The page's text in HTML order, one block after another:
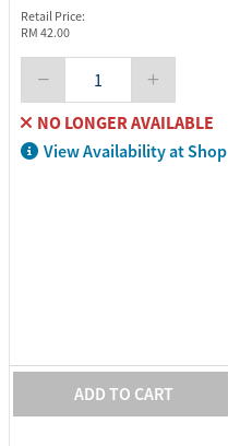
Retail Price:
RM 42.00
NO LONGER AVAILABLE
View Availability at Shop
ADD TO CART